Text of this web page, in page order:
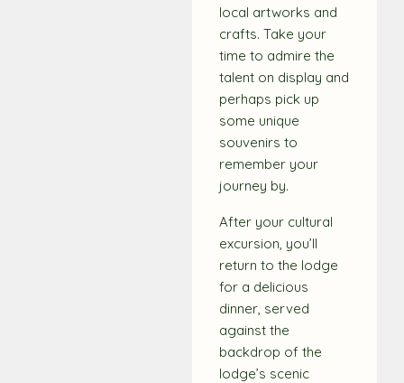
local artworks and
crafts. Take your
time to admire the
talent on display and
perhaps pick up
some unique
souvenirs to
remember your
journey by.
After your cultural
excursion, you’ll
return to the lodge
for a delicious
dinner, served
against the
backdrop of the
lodge’s scenic